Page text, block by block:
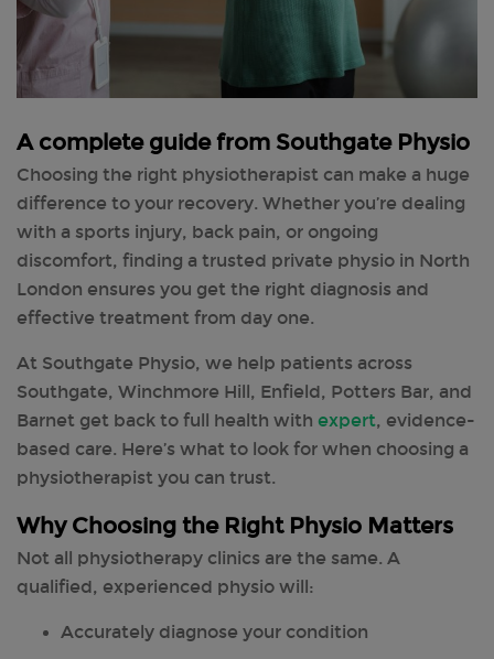
A complete guide from Southgate Physio
Choosing the right physiotherapist can make a huge
difference to your recovery. Whether you’re dealing
with a sports injury, back pain, or ongoing
discomfort, finding a trusted private physio in North
London ensures you get the right diagnosis and
effective treatment from day one.
At Southgate Physio, we help patients across
Southgate, Winchmore Hill, Enfield, Potters Bar, and
Barnet get back to full health with expert, evidence-
based care. Here’s what to look for when choosing a
physiotherapist you can trust.
Why Choosing the Right Physio Matters
Not all physiotherapy clinics are the same. A
qualified, experienced physio will:
Accurately diagnose your condition